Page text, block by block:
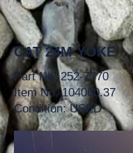
CAT 24M YOKE
Part No. 252-7770
Item No. 104060.37
Condition: USED